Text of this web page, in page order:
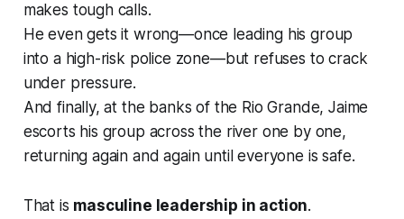
makes tough calls.
He even gets it wrong—once leading his group
into a high-risk police zone—but refuses to crack
under pressure.
And finally, at the banks of the Rio Grande, Jaime
escorts his group across the river one by one,
returning again and again until everyone is safe.
That is masculine leadership in action.